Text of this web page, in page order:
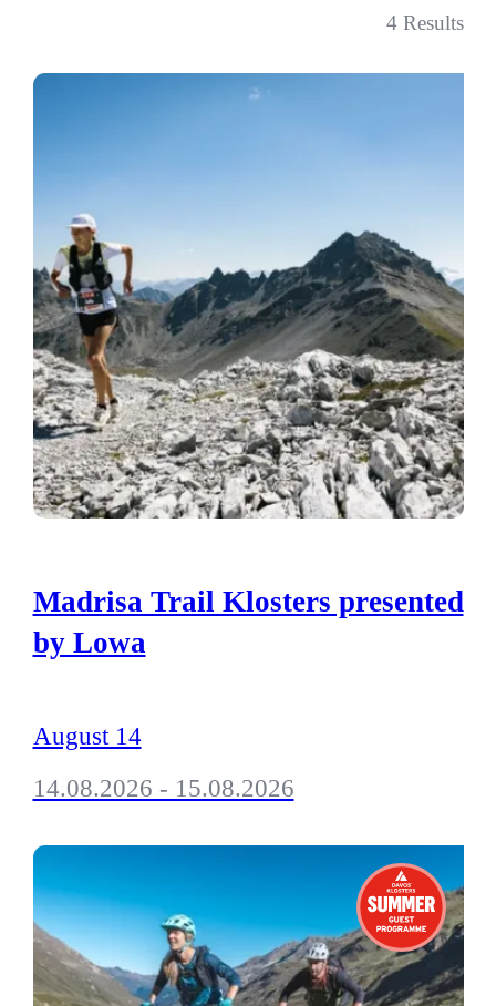
4 Results
Madrisa Trail Klosters presented
by Lowa
August 14
14.08.2026 - 15.08.2026